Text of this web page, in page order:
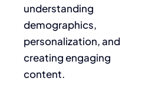
understanding
demographics,
personalization, and
creating engaging
content.